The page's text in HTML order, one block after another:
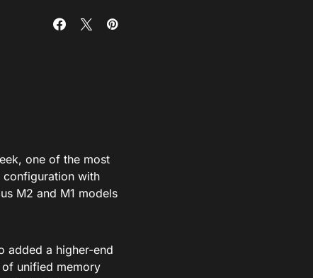
one of the most
configuration with
M2 and M1 models
added a higher-end
of unified memory